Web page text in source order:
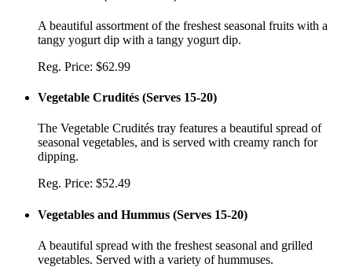
A beautiful assortment of the freshest seasonal fruits with a
tangy yogurt dip with a tangy yogurt dip.
Reg. Price: $62.99
Vegetable Crudités (Serves 15-20)
The Vegetable Crudités tray features a beautiful spread of
seasonal vegetables, and is served with creamy ranch for
dipping.
Reg. Price: $52.49
Vegetables and Hummus (Serves 15-20)
A beautiful spread with the freshest seasonal and grilled
vegetables. Served with a variety of hummuses.